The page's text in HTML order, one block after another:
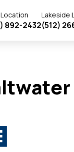
892-2432
Lakeside
(512)